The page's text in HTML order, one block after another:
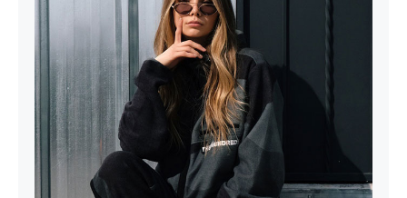
Categories
Blog